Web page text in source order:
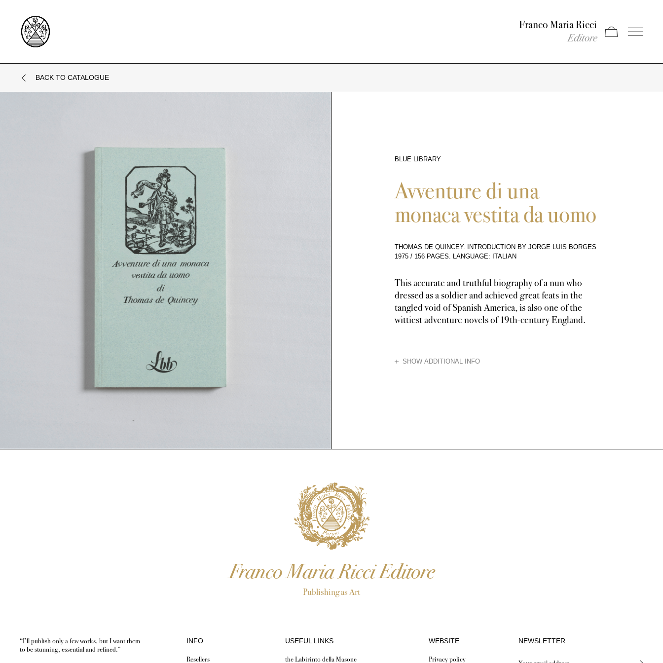
Franco Maria Ricci
Editore Apri carrello
Apri il
BACK TO CATALOGUE
BLUE LIBRARY
Avventure di una
monaca vestita da uomo
THOMAS DE QUINCEY. INTRODUCTION BY JORGE LUIS BORGES
1975 / 156 PAGES. LANGUAGE: ITALIAN
This accurate and truthful biography of a nun who
dressed as a soldier and achieved great feats in the
tangled void of Spanish America, is also one of the
wittiest adventure novels of 19th-century England.
SHOW ADDITIONAL INFO
Franco Maria Ricci Editore
Publishing as Art
“I’ll publish only a few works, but I want them
to be stunning, essential and refined.”
INFO
Resellers
USEFUL LINKS
the Labirinto della Masone
WEBSITE
Privacy policy
NEWSLETTER